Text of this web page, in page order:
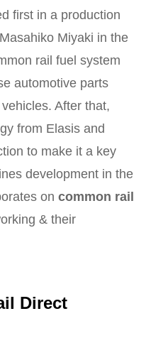
first in a production
Miyaki in the
rail fuel system
automotive parts
After that,
from Elasis and
to make it a key
development in the
on common rail
& their
Direct